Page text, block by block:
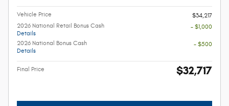
Vehicle Price
$34,217
2026 National Retail Bonus Cash
Details
- $1,000
2026 National Bonus Cash
Details
- $500
Final Price $32,717